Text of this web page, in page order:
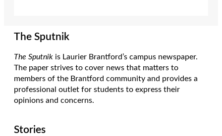
The Sputnik
The Sputnik is Laurier Brantford’s campus newspaper.
The paper strives to cover news that matters to
members of the Brantford community and provides a
professional outlet for students to express their
opinions and concerns.
Stories